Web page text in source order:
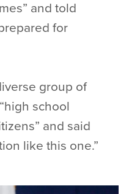
and told
for
group of
school
and said
like this one.”